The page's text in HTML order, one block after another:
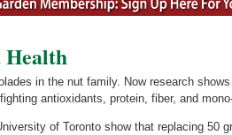
Health
in the nut family. Now research
antioxidants, protein, fiber, and
of Toronto show that replacing 50